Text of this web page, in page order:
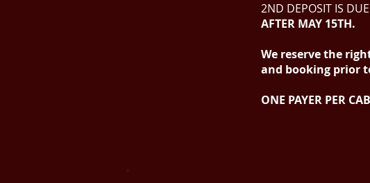
2ND DEPOSIT IS
AFTER MAY 15TH.
We reserve the
and booking prior
ONE PAYER PER